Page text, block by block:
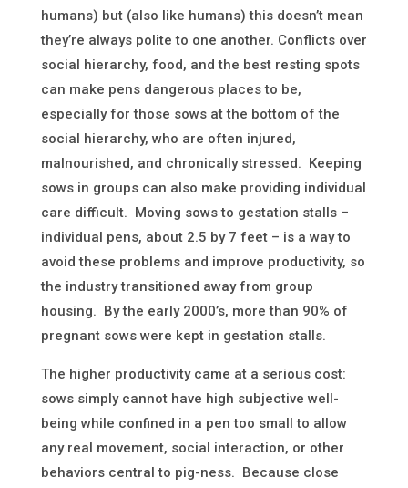
humans) but (also like humans) this doesn’t mean
they’re always polite to one another. Conflicts over
social hierarchy, food, and the best resting spots
can make pens dangerous places to be,
especially for those sows at the bottom of the
social hierarchy, who are often injured,
malnourished, and chronically stressed. Keeping
sows in groups can also make providing individual
care difficult. Moving sows to gestation stalls –
individual pens, about 2.5 by 7 feet – is a way to
avoid these problems and improve productivity, so
the industry transitioned away from group
housing. By the early 2000’s, more than 90% of
pregnant sows were kept in gestation stalls.
The higher productivity came at a serious cost:
sows simply cannot have high subjective well-
being while confined in a pen too small to allow
any real movement, social interaction, or other
behaviors central to pig-ness. Because close